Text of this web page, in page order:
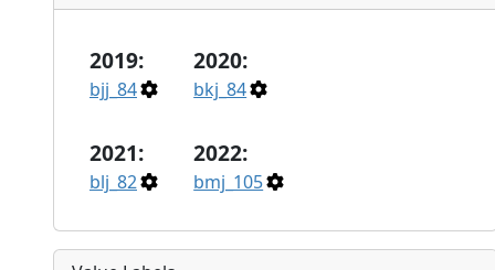
2019:
bjj_84
2020:
bkj_84
2021:
blj_82
2022:
bmj_105